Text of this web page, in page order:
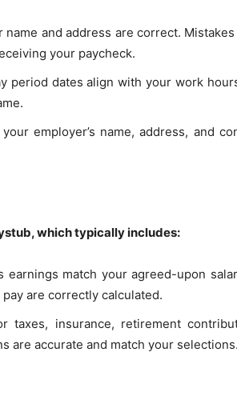
name and address are correct.
your paycheck.
period dates align with your work
employer’s name, address, and
which typically includes:
earnings match your agreed-upon
are correctly calculated.
taxes, insurance, retirement
are accurate and match your selections.